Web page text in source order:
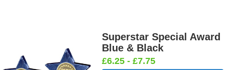
Superstar Special Award
Blue & Black
£6.25 - £7.75